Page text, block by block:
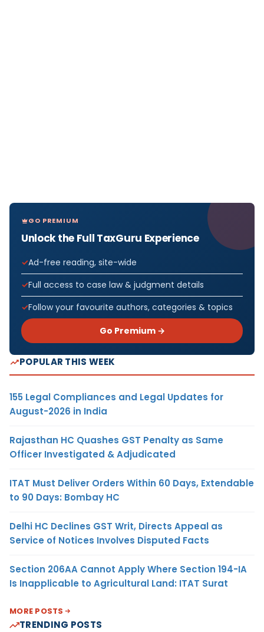
GO PREMIUM
Unlock the Full TaxGuru Experience
Ad-free reading, site-wide
Full access to case law & judgment details
Follow your favourite authors, categories & topics
Go Premium →
POPULAR THIS WEEK
155 Legal Compliances and Legal Updates for
August-2026 in India
Rajasthan HC Quashes GST Penalty as Same
Officer Investigated & Adjudicated
ITAT Must Deliver Orders Within 60 Days, Extendable
to 90 Days: Bombay HC
Delhi HC Declines GST Writ, Directs Appeal as
Service of Notices Involves Disputed Facts
Section 206AA Cannot Apply Where Section 194-IA
Is Inapplicable to Agricultural Land: ITAT Surat
MORE POSTS
TRENDING POSTS